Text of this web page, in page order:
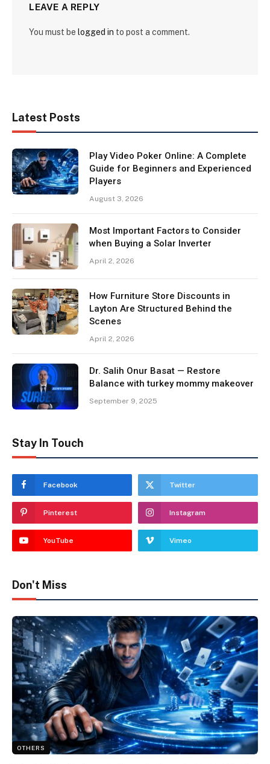
LEAVE A REPLY
You must be logged in to post a comment.
Latest Posts
Play Video Poker Online: A Complete
Guide for Beginners and Experienced
Players
August 3, 2026
Most Important Factors to Consider
when Buying a Solar Inverter
April 2, 2026
How Furniture Store Discounts in
Layton Are Structured Behind the
Scenes
April 2, 2026
Dr. Salih Onur Basat — Restore
Balance with turkey mommy makeover
September 9, 2025
Stay In Touch
Facebook Twitter
Pinterest Instagram
YouTube Vimeo
Don't Miss
OTHERS